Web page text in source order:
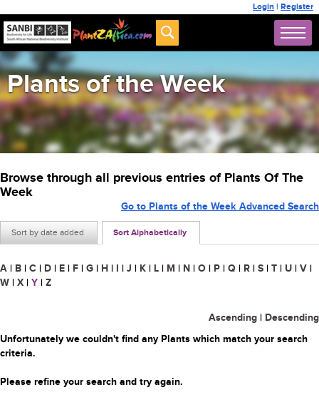
Login | Register
Plants of the Week
Browse through all previous entries of Plants Of The
Week
Sort by date added Sort Alphabetically
Go to Plants of the Week Advanced Search
A | B | C | D | E | F | G | H | I | J | K | L | M | N | O | P | Q | R | S | T | U | V |
W | X | Y | Z
Ascending | Descending
Unfortunately we couldn't find any Plants which match your search
criteria.
Please refine your search and try again.